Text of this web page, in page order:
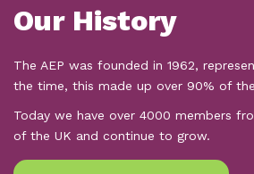
Our History
The AEP was founded in 1962,
the time, this made up over 90% of
Today we have over 4000 members
of the UK and continue to grow.